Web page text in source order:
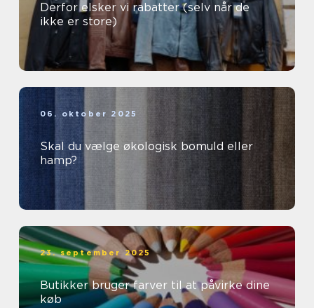
Derfor elsker vi rabatter (selv når de
ikke er store)
06. oktober 2025
Skal du vælge økologisk bomuld eller
hamp?
23. september 2025
Butikker bruger farver til at påvirke dine
køb